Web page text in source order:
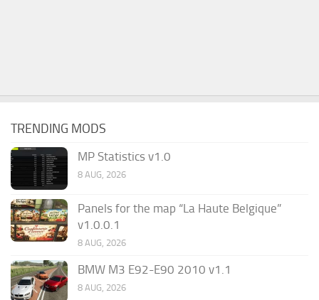
TRENDING MODS
MP Statistics v1.0
8 AUG, 2026
Panels for the map “La Haute Belgique”
v1.0.0.1
8 AUG, 2026
BMW M3 E92-E90 2010 v1.1
8 AUG, 2026